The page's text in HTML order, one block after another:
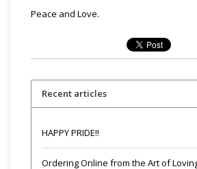
Peace and Love.
Recent articles
HAPPY PRIDE!!
Ordering Online from the Art of